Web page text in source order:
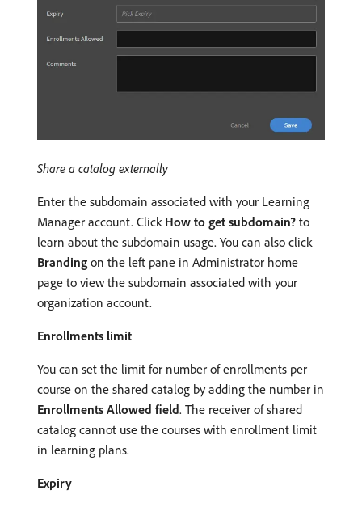
Share a catalog externally
Enter the subdomain associated with your Learning
Manager account. Click How to get subdomain? to
learn about the subdomain usage. You can also click
Branding on the left pane in Administrator home
page to view the subdomain associated with your
organization account.
Enrollments limit
You can set the limit for number of enrollments per
course on the shared catalog by adding the number in
Enrollments Allowed field. The receiver of shared
catalog cannot use the courses with enrollment limit
in learning plans.
Expiry